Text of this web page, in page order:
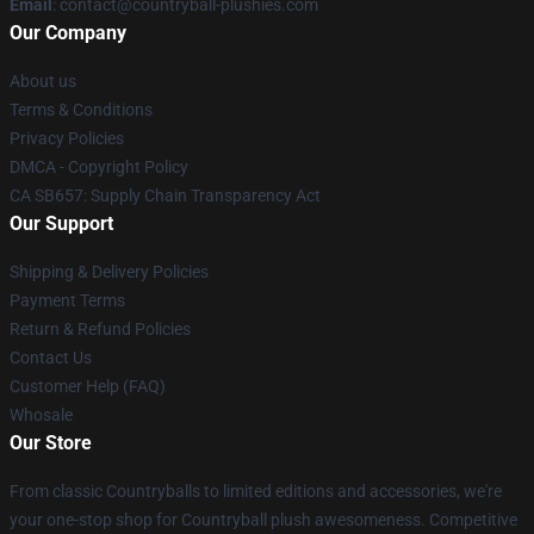
Email : contact@countryball-plushies.com
Our Company
About us
Terms & Conditions
Privacy Policies
DMCA - Copyright Policy
CA SB657: Supply Chain Transparency Act
Our Support
Shipping & Delivery Policies
Payment Terms
Return & Refund Policies
Contact Us
Customer Help (FAQ)
Whosale
Our Store
From classic Countryballs to limited editions and accessories, we're
your one-stop shop for Countryball plush awesomeness. Competitive